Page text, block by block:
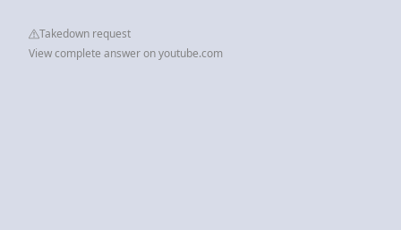
Takedown request
View complete answer on youtube.com